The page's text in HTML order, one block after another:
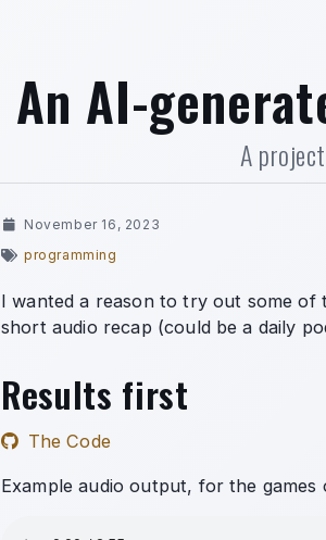
An AI-
A
November 16, 2023
programming
I wanted a reason to try out some of
short audio recap (could be a daily
Results first
The Code
Example audio output, for the games